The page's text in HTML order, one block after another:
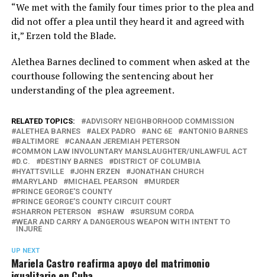
“We met with the family four times prior to the plea and
did not offer a plea until they heard it and agreed with
it,” Erzen told the Blade.
Alethea Barnes declined to comment when asked at the
courthouse following the sentencing about her
understanding of the plea agreement.
RELATED TOPICS:
ADVISORY NEIGHBORHOOD COMMISSION
ALETHEA BARNES
ALEX PADRO ANC 6E
ANTONIO BARNES
BALTIMORE
CANAAN JEREMIAH PETERSON
COMMON LAW INVOLUNTARY MANSLAUGHTER/UNLAWFUL ACT
D.C.
DESTINY BARNES
DISTRICT OF COLUMBIA
HYATTSVILLE
JOHN ERZEN
JONATHAN CHURCH
MARYLAND
MICHAEL PEARSON
MURDER
PRINCE GEORGE'S COUNTY
PRINCE GEORGE’S COUNTY CIRCUIT COURT
SHARRON PETERSON
SHAW
SURSUM CORDA
WEAR AND CARRY A DANGEROUS WEAPON WITH INTENT TO
INJURE
UP NEXT
Mariela Castro reafirma apoyo del matrimonio